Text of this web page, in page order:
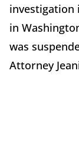
investigation
in
was
Attorney